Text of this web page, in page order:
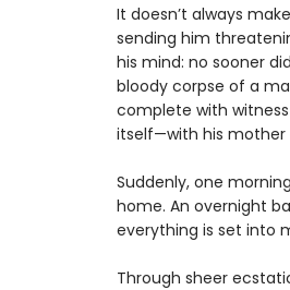
It doesn’t always
sending him
his mind: no sooner
bloody corpse of a
complete with
itself—with his
Suddenly, one
home. An overnight
everything is set into
Through sheer